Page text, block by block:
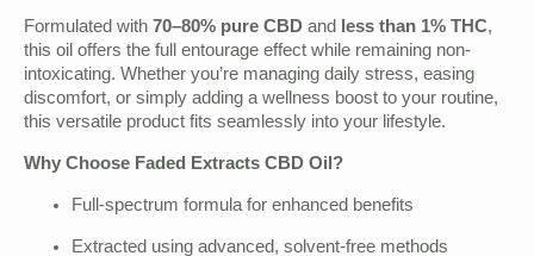
Formulated with 70–80% pure CBD and less than 1% THC,
this oil offers the full entourage effect while remaining non-
intoxicating. Whether you’re managing daily stress, easing
discomfort, or simply adding a wellness boost to your routine,
this versatile product fits seamlessly into your lifestyle.
Why Choose Faded Extracts CBD Oil?
Full-spectrum formula for enhanced benefits
Extracted using advanced, solvent-free methods